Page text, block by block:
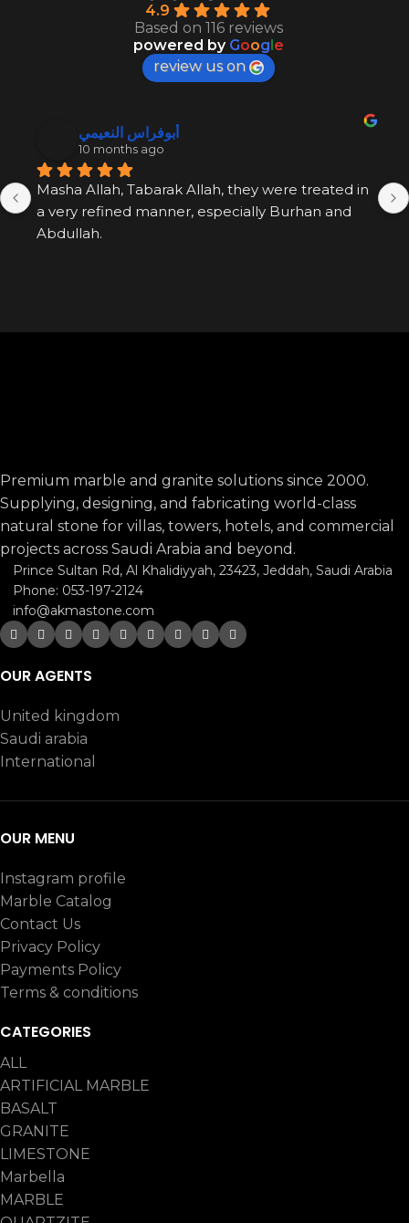
4.9
Based on 116 reviews
powered by Google
review us on
أبوفراس النعيمي
10 months ago
Masha Allah, Tabarak Allah, they were treated in
a very refined manner, especially Burhan and
Abdullah.
Premium marble and granite solutions since 2000.
Supplying, designing, and fabricating world-class
natural stone for villas, towers, hotels, and commercial
projects across Saudi Arabia and beyond.
Prince Sultan Rd, Al Khalidiyyah, 23423, Jeddah, Saudi Arabia
Phone: 053-197-2124
info@akmastone.com
OUR AGENTS
United kingdom
Saudi arabia
International
OUR MENU
Instagram profile
Marble Catalog
Contact Us
Privacy Policy
Payments Policy
Terms & conditions
CATEGORIES
ALL
ARTIFICIAL MARBLE
BASALT
GRANITE
LIMESTONE
Marbella
MARBLE